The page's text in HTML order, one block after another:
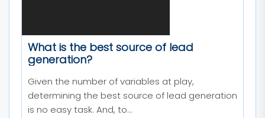
What is the best source of lead
generation?
Given the number of variables at play,
determining the best source of lead generation
is no easy task. And, to...